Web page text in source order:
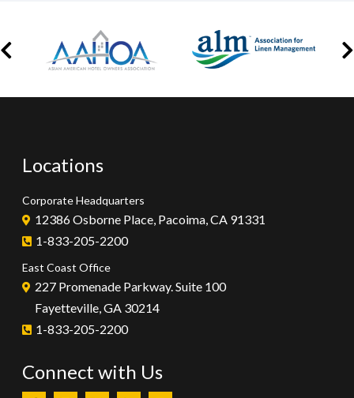
Locations
Corporate Headquarters
12386 Osborne Place, Pacoima, CA 91331
1-833-205-2200
East Coast Office
227 Promenade Parkway. Suite 100
Fayetteville, GA 30214
1-833-205-2200
Connect with Us